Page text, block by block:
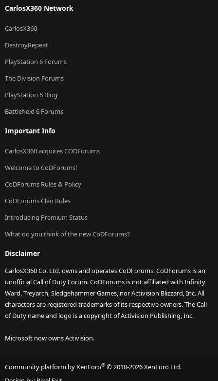
CarlosX360 Network
CarlosX360
DestroyRepeat
PlayStation 6 Forums
The Division Forums
PlayStation 6 Blog
Battlefield 6 Forums
Important Info
CarlosX360 acquires CODForums
Welcome to CoDForums!
CoDForums Rules & Policy
CoDForums Clan Rules
Introducing Premium Status
What do you think of the new CoDForums?
Disclaimer
CarlosX360 Co. Ltd. owns and operates CoDForums. CoDForums is an
unofficial Call of Duty Forum. CoDForums is not affiliated with Infinity
Ward, Treyarch, Sledgehammer Games, nor Activision Blizzard, Inc. All
characters are registered trademarks of its respective owners. The Call
of Duty name and logo is a copyright of Activision Publishing, Inc.
Microsoft now owns Activision.
Community platform by XenForo® © 2010-2026 XenForo Ltd.